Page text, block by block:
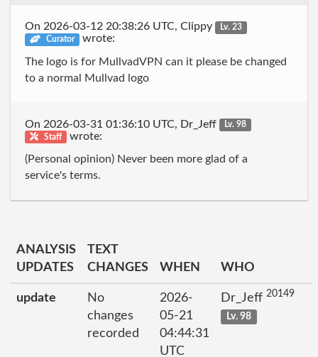
On 2026-03-12 20:38:26 UTC, Clippy
Lv. 23
Curator
wrote:
The logo is for MullvadVPN can it please be changed
to a normal Mullvad logo
On 2026-03-31 01:36:10 UTC, Dr_Jeff
Lv. 98
Staff
wrote:
(Personal opinion) Never been more glad of a
service's terms.
ANALYSIS
UPDATES
TEXT
CHANGES
WHEN WHO
update
No
changes
recorded
2026-
05-21
04:44:31
UTC
Dr_Jeff 20149
Lv. 98